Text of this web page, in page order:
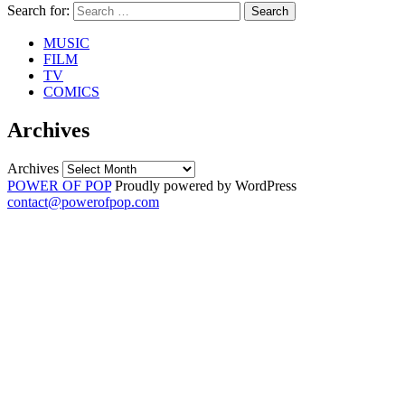
Search for: Search
MUSIC
FILM
TV
COMICS
Archives
Archives
POWER OF POPProudly powered by WordPress
contact@powerofpop.com